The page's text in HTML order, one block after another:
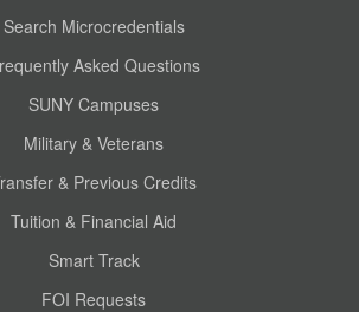
Search Microcredentials
Asked Questions
SUNY Campuses
Military & Veterans
& Previous Credits
Tuition & Financial Aid
Smart Track
FOI Requests